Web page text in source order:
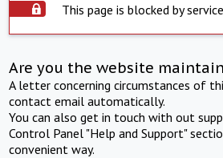
This page is blocked by
Are you the website
A letter concerning circumstances of
contact email automatically.
You can also get in touch with out
Control Panel "Help and Support"
convenient way.